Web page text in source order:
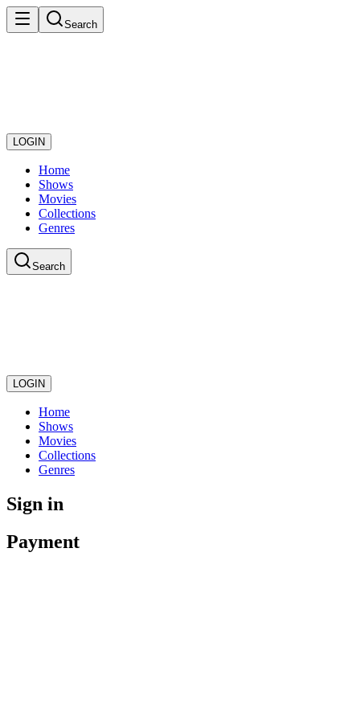
Search
LOGIN
Home
Shows
Movies
Collections
Genres
Search
LOGIN
Home
Shows
Movies
Collections
Genres
Sign in
Payment